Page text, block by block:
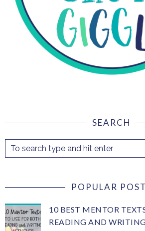
SEARCH
POPULAR
10 BEST MENTOR
READING AND WRITING